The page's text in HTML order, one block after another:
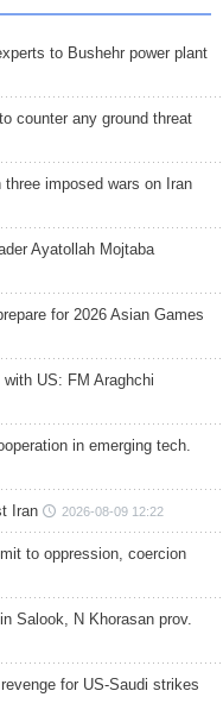
to Bushehr power plant
counter any ground threat
imposed wars on Iran
Ayatollah Mojtaba
for 2026 Asian Games
US: FM Araghchi
in emerging tech.
Iran 2026-08-09 12:22
to oppression, coercion
Salook, N Khorasan prov.
for US-Saudi strikes